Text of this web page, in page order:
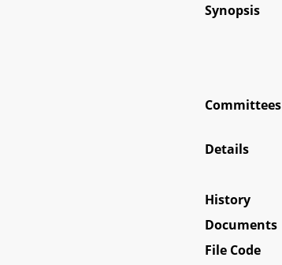
Synopsis
Committees
Details
History
Documents
File Code